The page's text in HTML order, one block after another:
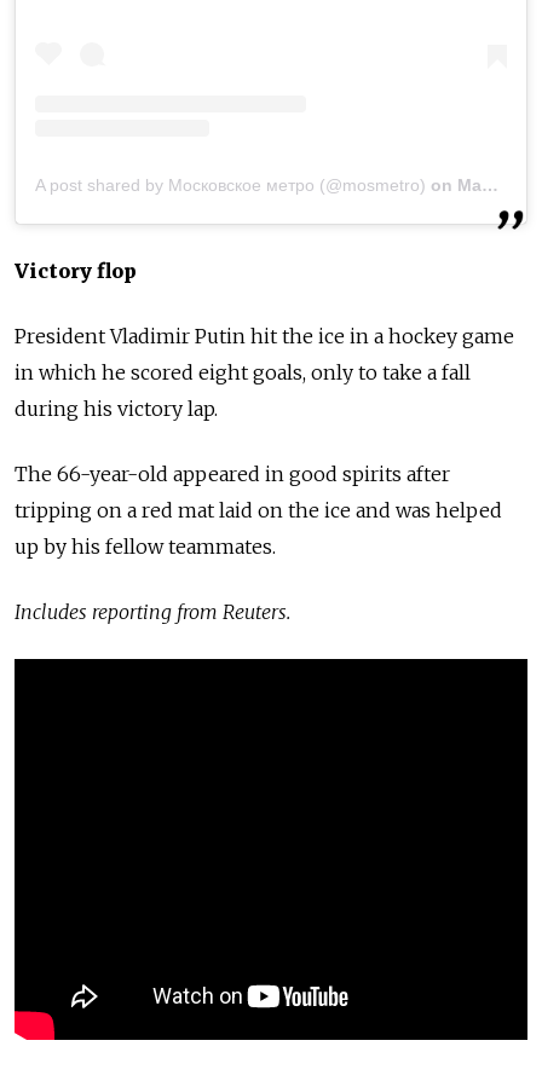
A post shared by Московское метро (@mosmetro) on May 11, 2019 at 5:02am PDT
Victory flop
President Vladimir Putin hit the ice in a hockey game
in which he scored eight goals, only to take a fall
during his victory lap.
The 66-year-old appeared in good spirits after
tripping on a red mat laid on the ice and was helped
up by his fellow teammates.
Includes reporting from Reuters.